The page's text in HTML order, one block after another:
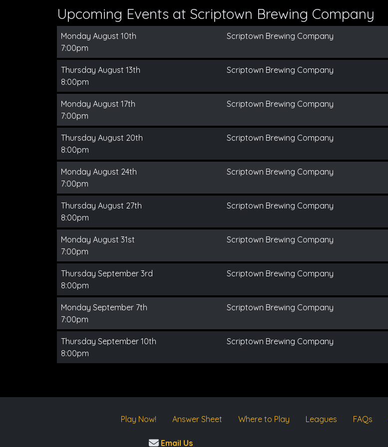
Upcoming Events at Scriptown Brewing Company
Monday August 10th
7:00pm
Scriptown Brewing Company
Thursday August 13th
8:00pm
Scriptown Brewing Company
Monday August 17th
7:00pm
Scriptown Brewing Company
Thursday August 20th
8:00pm
Scriptown Brewing Company
Monday August 24th
7:00pm
Scriptown Brewing Company
Thursday August 27th
8:00pm
Scriptown Brewing Company
Monday August 31st
7:00pm
Scriptown Brewing Company
Thursday September 3rd
8:00pm
Scriptown Brewing Company
Monday September 7th
7:00pm
Scriptown Brewing Company
Thursday September 10th
8:00pm
Scriptown Brewing Company
Play Now! Answer Sheet Where to Play Leagues FAQs
Email Us